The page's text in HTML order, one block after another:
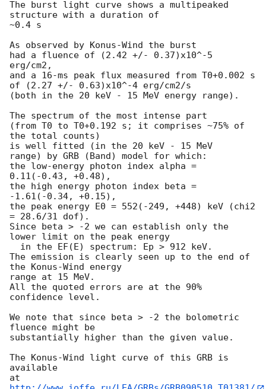
The burst light curve shows a multipeaked
structure with a duration of
~0.4 s
As observed by Konus-Wind the burst
had a fluence of (2.42 +/- 0.37)x10^-5
erg/cm2,
and a 16-ms peak flux measured from T0+0.002 s
of (2.27 +/- 0.63)x10^-4 erg/cm2/s
(both in the 20 keV - 15 MeV energy range).
The spectrum of the most intense part
(from T0 to T0+0.192 s; it comprises ~75% of
the total counts)
is well fitted (in the 20 keV - 15 MeV
range) by GRB (Band) model for which:
the low-energy photon index alpha =
0.11(-0.43, +0.48),
the high energy photon index beta =
-1.61(-0.34, +0.15),
the peak energy E0 = 552(-249, +448) keV (chi2
= 28.6/31 dof).
Since beta > -2 we can establish only the
lower limit on the peak energy
The emission is clearly seen up to the end of
the Konus-Wind energy
range at 15 MeV.
All the quoted errors are at the 90%
confidence level.
We note that since beta > -2 the bolometric
fluence might be
substantially higher than the given value.
The Konus-Wind light curve of this GRB is
available
at